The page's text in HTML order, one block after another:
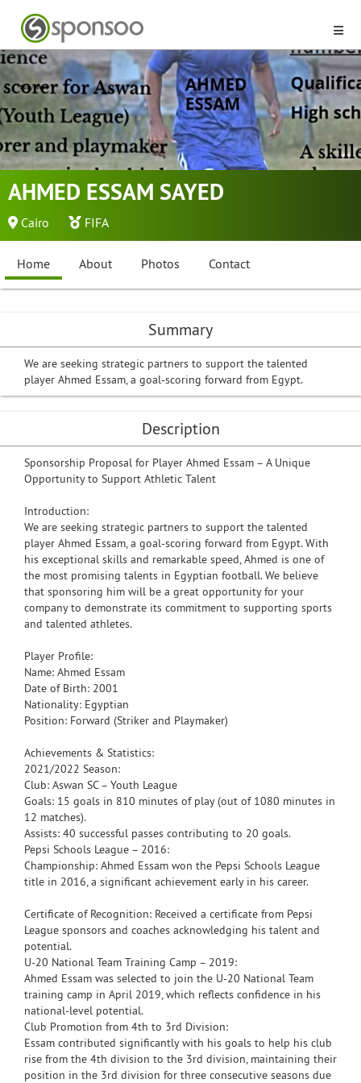
AHMED ESSAM SAYED
Cairo FIFA
Home About Photos Contact
Summary
We are seeking strategic partners to support the talented
player Ahmed Essam, a goal-scoring forward from Egypt.
Description
Sponsorship Proposal for Player Ahmed Essam – A Unique
Opportunity to Support Athletic Talent
Introduction:
We are seeking strategic partners to support the talented
player Ahmed Essam, a goal-scoring forward from Egypt. With
his exceptional skills and remarkable speed, Ahmed is one of
the most promising talents in Egyptian football. We believe
that sponsoring him will be a great opportunity for your
company to demonstrate its commitment to supporting sports
and talented athletes.
Player Profile:
Name: Ahmed Essam
Date of Birth: 2001
Nationality: Egyptian
Position: Forward (Striker and Playmaker)
Achievements & Statistics:
2021/2022 Season:
Club: Aswan SC – Youth League
Goals: 15 goals in 810 minutes of play (out of 1080 minutes in
12 matches).
Assists: 40 successful passes contributing to 20 goals.
Pepsi Schools League – 2016:
Championship: Ahmed Essam won the Pepsi Schools League
title in 2016, a significant achievement early in his career.
Certificate of Recognition: Received a certificate from Pepsi
League sponsors and coaches acknowledging his talent and
potential.
U-20 National Team Training Camp – 2019:
Ahmed Essam was selected to join the U-20 National Team
training camp in April 2019, which reflects confidence in his
national-level potential.
Club Promotion from 4th to 3rd Division:
Essam contributed significantly with his goals to help his club
rise from the 4th division to the 3rd division, maintaining their
position in the 3rd division for three consecutive seasons due